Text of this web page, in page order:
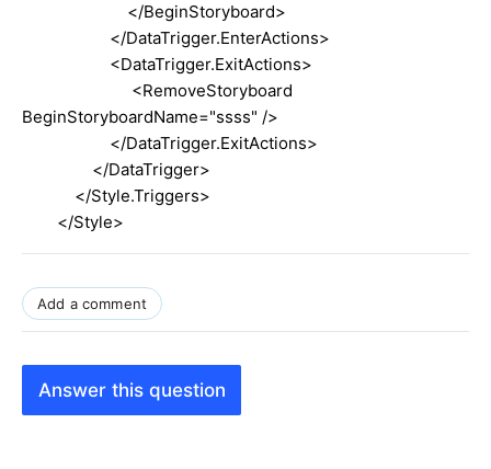
</BeginStoryboard>
</DataTrigger.EnterActions>
<DataTrigger.ExitActions>
<RemoveStoryboard
BeginStoryboardName="ssss" />
</DataTrigger.ExitActions>
</DataTrigger>
</Style.Triggers>
</Style>
Add a comment
Answer this question